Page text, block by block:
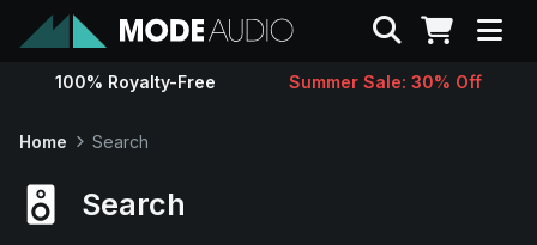
Sounds
Search
100% Royalty-Free Summer Sale: 30% Off
Home Search
Search